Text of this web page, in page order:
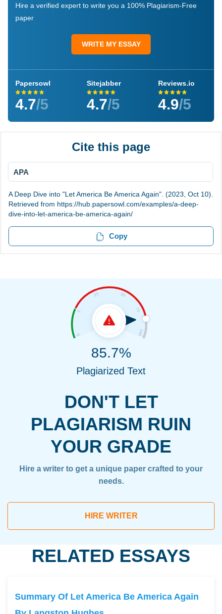
Hire a verified expert to write you a 100% Plagiarism-Free
paper
WRITE MY ESSAY
Papersowl
4.7/5
Sitejabber
4.7/5
Reviews.io
4.9/5
Cite this page
APA
A Deep Dive into "Let America Be America Again". (2023, Oct 10).
Retrieved from https://hub.papersowl.com/examples/a-deep-
dive-into-let-america-be-america-again/
Copy
DON'T LET
PLAGIARISM RUIN
YOUR GRADE
Hire a writer to get a unique paper crafted to your
needs.
HIRE WRITER
85.7%
Plagiarized Text
RELATED ESSAYS
Summary Of Let America Be America Again